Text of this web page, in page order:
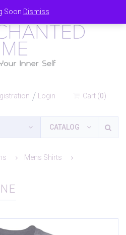
Soon Dismiss
Login Cart (0)
CATALOG
Mens Shirts